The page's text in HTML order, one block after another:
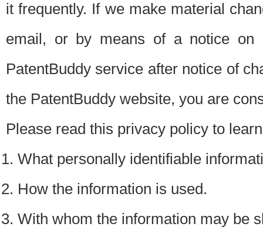
it frequently. If we make material
email, or by means of a notice on
PatentBuddy service after notice of
the PatentBuddy website, you are
Please read this privacy policy to
What personally identifiable
How the information is used.
With whom the information may be